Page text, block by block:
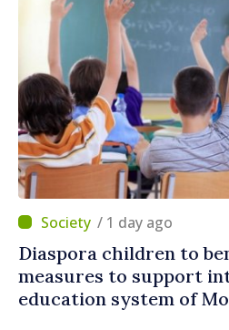
/ 1 day ago
Diaspora children to
measures to support
education system of